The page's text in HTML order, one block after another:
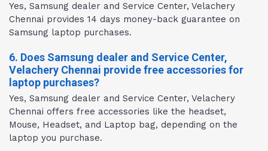
Yes, Samsung dealer and Service Center, Velachery
Chennai provides 14 days money-back guarantee on
Samsung laptop purchases.
6. Does Samsung dealer and Service Center,
Velachery Chennai provide free accessories for
laptop purchases?
Yes, Samsung dealer and Service Center, Velachery
Chennai offers free accessories like the headset,
Mouse, Headset, and Laptop bag, depending on the
laptop you purchase.